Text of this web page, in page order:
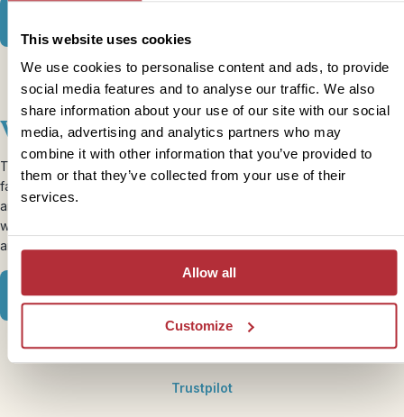
This website uses cookies
We use cookies to personalise content and ads, to provide
social media features and to analyse our traffic. We also
share information about your use of our site with our social
media, advertising and analytics partners who may
combine it with other information that you’ve provided to
them or that they’ve collected from your use of their
services.
Allow all
Customize
Vietnam
Tet is the name of the Chinese New Year in Vietnam which usually
falls around the same time as half term. It’s a month of celebration
and bringing families close together so what better time to travel
with your family? The north can be a little colder but still enjoyable
and you’ll find the beaches in the south lovely and warm.
View our Vietnam Family itineraries
Trustpilot